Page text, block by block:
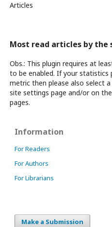
Articles
Most read articles by the
Obs.: This plugin requires at
to be enabled. If your statistics
metric then please also select
site settings page and/or on
pages.
Information
For Readers
For Authors
For Librarians
Make a Submission